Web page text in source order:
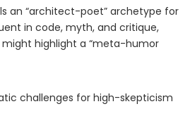
an “architect-poet” archetype for
in code, myth, and critique,
highlight a “meta-humor
challenges for high-skepticism